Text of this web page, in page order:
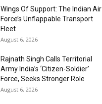
Wings Of Support: The Indian Air
Force’s Unflappable Transport
Fleet
August 6, 2026
Rajnath Singh Calls Territorial
Army India’s ‘Citizen-Soldier’
Force, Seeks Stronger Role
August 6, 2026